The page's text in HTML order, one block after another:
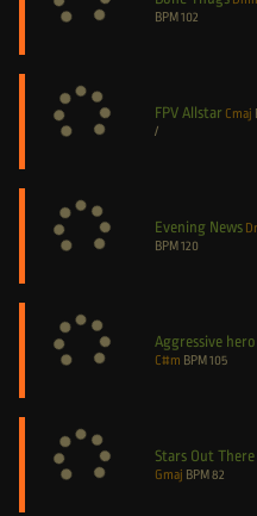
BPM102
FPV Allstar Cmaj
/
Evening News
BPM120
Aggressive hero
C#m BPM105
Stars Out There
Gmaj BPM82